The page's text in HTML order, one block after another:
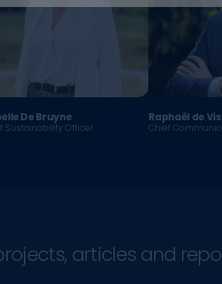
De Bruyne
Sustainability Officer
Raphaël de
Chief
articles and